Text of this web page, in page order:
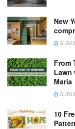
New
From
Lawn
Maria
10